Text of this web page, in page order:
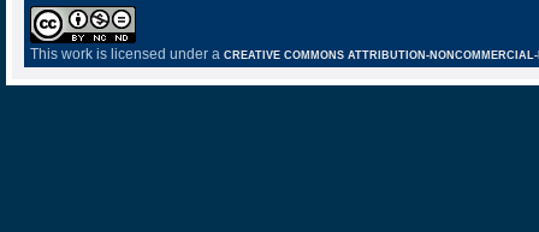
This work is licensed under a CREATIVE COMMONS ATTRIBUTION-